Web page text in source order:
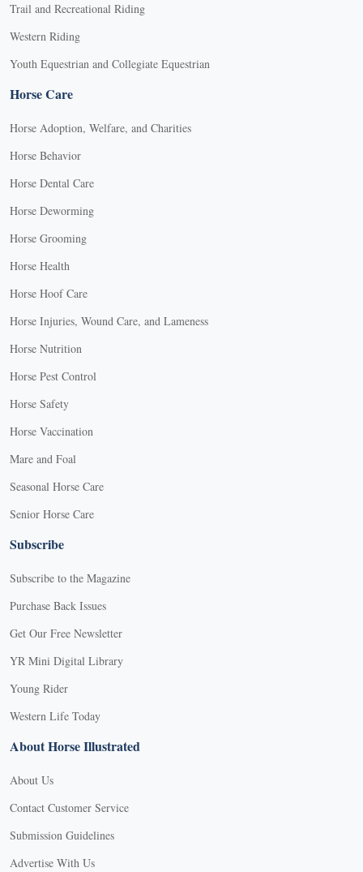
Trail and Recreational Riding
Western Riding
Youth Equestrian and Collegiate Equestrian
Horse Care
Horse Adoption, Welfare, and Charities
Horse Behavior
Horse Dental Care
Horse Deworming
Horse Grooming
Horse Health
Horse Hoof Care
Horse Injuries, Wound Care, and Lameness
Horse Nutrition
Horse Pest Control
Horse Safety
Horse Vaccination
Mare and Foal
Seasonal Horse Care
Senior Horse Care
Subscribe
Subscribe to the Magazine
Purchase Back Issues
Get Our Free Newsletter
YR Mini Digital Library
Young Rider
Western Life Today
About Horse Illustrated
About Us
Contact Customer Service
Submission Guidelines
Advertise With Us